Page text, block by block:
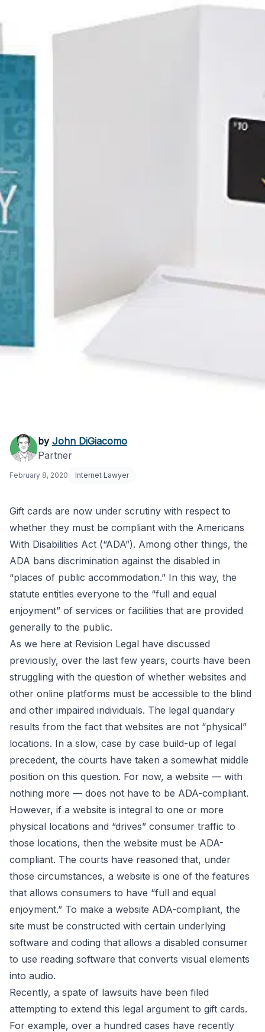
Do Gift Cards Need to
Be ADA Compliant?
by John DiGiacomo
Partner
February 8, 2020 Internet Lawyer
Gift cards are now under scrutiny with respect to
whether they must be compliant with the Americans
With Disabilities Act (“ADA”). Among other things, the
ADA bans discrimination against the disabled in
“places of public accommodation.” In this way, the
statute entitles everyone to the “full and equal
enjoyment” of services or facilities that are provided
generally to the public.
As we here at Revision Legal have discussed
previously, over the last few years, courts have been
struggling with the question of whether websites and
other online platforms must be accessible to the blind
and other impaired individuals. The legal quandary
results from the fact that websites are not “physical”
locations. In a slow, case by case build-up of legal
precedent, the courts have taken a somewhat middle
position on this question. For now, a website — with
nothing more — does not have to be ADA-compliant.
However, if a website is integral to one or more
physical locations and “drives” consumer traffic to
those locations, then the website must be ADA-
compliant. The courts have reasoned that, under
those circumstances, a website is one of the features
that allows consumers to have “full and equal
enjoyment.” To make a website ADA-compliant, the
site must be constructed with certain underlying
software and coding that allows a disabled consumer
to use reading software that converts visual elements
into audio.
Recently, a spate of lawsuits have been filed
attempting to extend this legal argument to gift cards.
For example, over a hundred cases have recently